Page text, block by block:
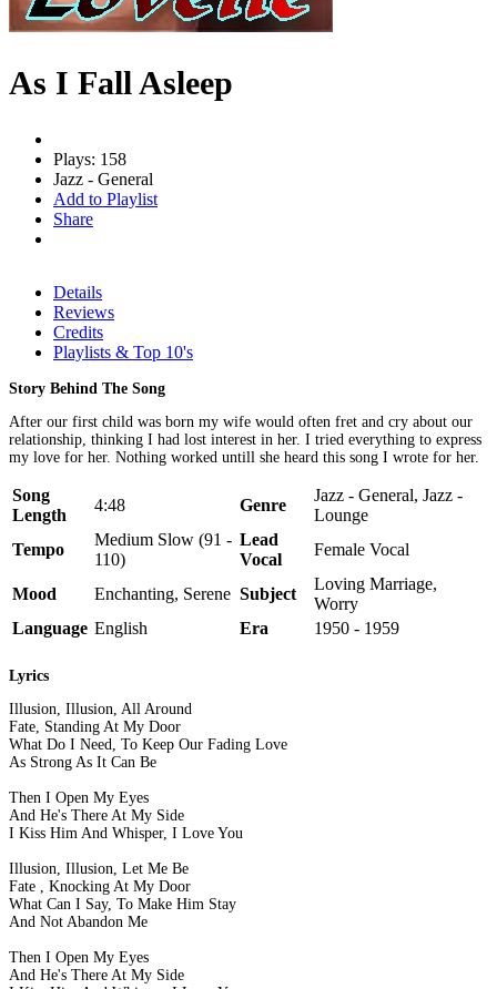
As I Fall Asleep
Plays: 158
Jazz - General
Add to Playlist
Share
Details
Reviews
Credits
Playlists & Top 10's
Story Behind The Song
After our first child was born my wife would often fret and cry about our
relationship, thinking I had lost interest in her. I tried everything to express
my love for her. Nothing worked untill she heard this song I wrote for her.
Song
Length
4:48 Genre
Jazz - General, Jazz -
Lounge
Tempo
Medium Slow (91 -
110)
Lead
Vocal
Female Vocal
Mood Enchanting, Serene Subject
Loving Marriage,
Worry
Language English Era 1950 - 1959
Lyrics
Illusion, Illusion, All Around
Fate, Standing At My Door
What Do I Need, To Keep Our Fading Love
As Strong As It Can Be
Then I Open My Eyes
And He's There At My Side
I Kiss Him And Whisper, I Love You
Illusion, Illusion, Let Me Be
Fate , Knocking At My Door
What Can I Say, To Make Him Stay
And Not Abandon Me
Then I Open My Eyes
And He's There At My Side